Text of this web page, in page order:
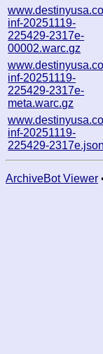
inf-20251119-
225429-2317e-
00002.warc.gz
inf-20251119-
225429-2317e-
meta.warc.gz
inf-20251119-
225429-2317e.json
ArchiveBot Viewer